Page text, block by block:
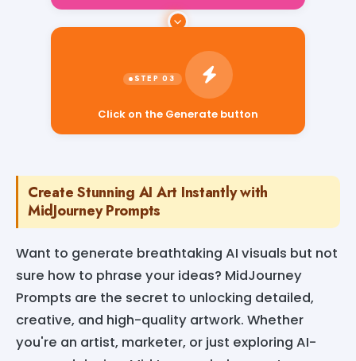
Click on the Generate button
Create Stunning AI Art Instantly with
MidJourney Prompts
Want to generate breathtaking AI visuals but not
sure how to phrase your ideas? MidJourney
Prompts are the secret to unlocking detailed,
creative, and high-quality artwork. Whether
you're an artist, marketer, or just exploring AI-